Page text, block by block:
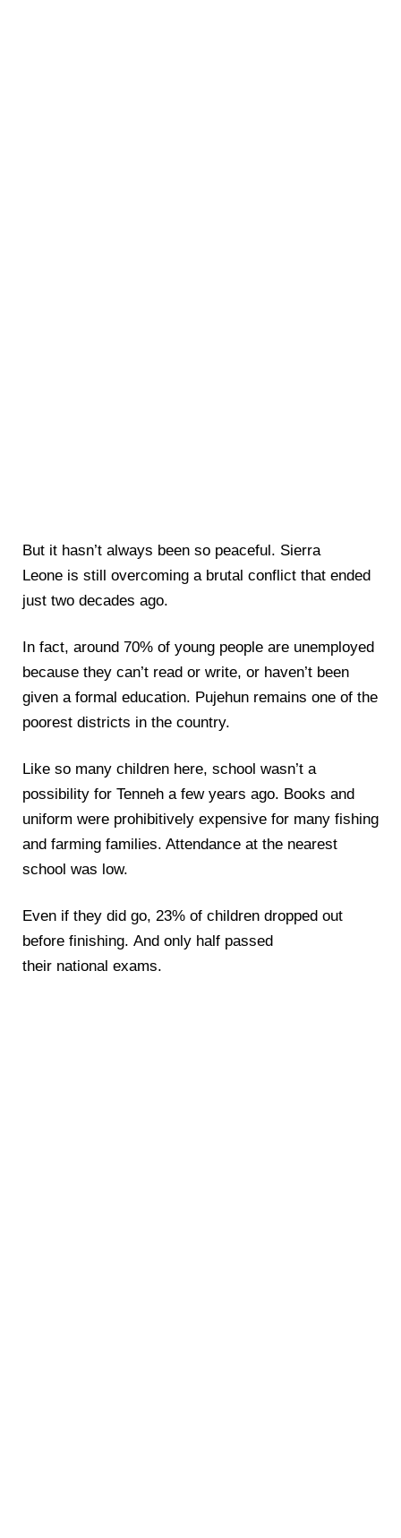
But it hasn’t always been so peaceful. Sierra
Leone is still overcoming a brutal conflict that ended
just two decades ago.
In fact, around 70% of young people are unemployed
because they can’t read or write, or haven’t been
given a formal education. Pujehun remains one of the
poorest districts in the country.
Like so many children here, school wasn’t a
possibility for Tenneh a few years ago. Books and
uniform were prohibitively expensive for many fishing
and farming families. Attendance at the nearest
school was low.
Even if they did go, 23% of children dropped out
before finishing. And only half passed
their national exams.